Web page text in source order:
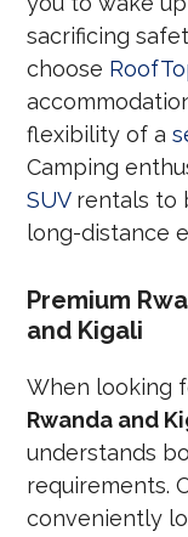
sacrificing
choose
flexibility of a
Camping
SUVrentals to
long-distance
Premium
and Kigali
When looking
Rwanda and
understands
requirements.
conveniently